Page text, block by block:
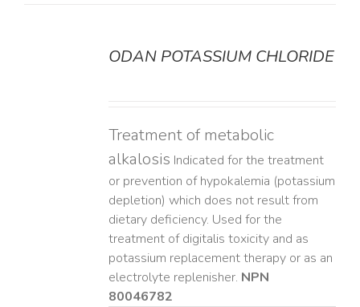
ODAN POTASSIUM CHLORIDE
Treatment of metabolic
alkalosis Indicated for the treatment
or prevention of hypokalemia (potassium
depletion) which does not result from
dietary deficiency. Used for the
treatment of digitalis toxicity and as
potassium replacement therapy or as an
electrolyte replenisher. NPN
80046782